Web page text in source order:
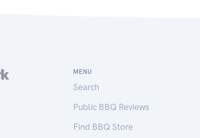
MENU
Search
Public BBQ Reviews
Find BBQ Store